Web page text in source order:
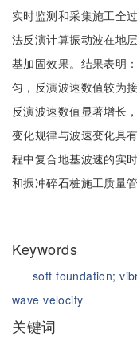
实时监测和采集施工全
法反演计算振动波在地
基加固效果。结果表明
匀，反演波速数值较为
反演波速数值显著增长
变化规律与波速变化具
程中复合地基波速的实
和振冲碎石桩施工质量
Keywords
soft foundation;
wave velocity
关键词